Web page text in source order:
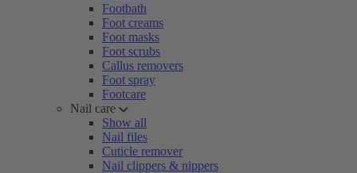
Footbath
Foot creams
Foot masks
Foot scrubs
Callus removers
Foot spray
Footcare
Nail care
Show all
Nail files
Cuticle remover
Nail clippers & nippers